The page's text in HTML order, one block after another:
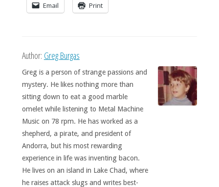
Email Print
Author: Greg Burgas
Greg is a person of strange passions and
mystery. He likes nothing more than
sitting down to eat a good marble
omelet while listening to Metal Machine
Music on 78 rpm. He has worked as a
shepherd, a pirate, and president of
Andorra, but his most rewarding
experience in life was inventing bacon.
He lives on an island in Lake Chad, where
he raises attack slugs and writes best-